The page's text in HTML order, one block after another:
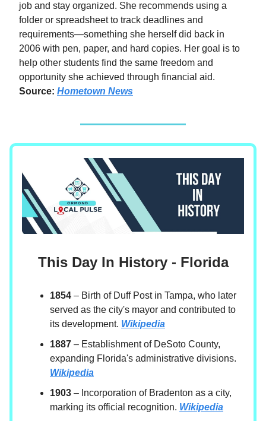
job and stay organized. She recommends using a
folder or spreadsheet to track deadlines and
requirements—something she herself did back in
2006 with pen, paper, and hard copies. Her goal is to
help other students find the same freedom and
opportunity she achieved through financial aid.
Source: Hometown News
This Day In History - Florida
1854 – Birth of Duff Post in Tampa, who later
served as the city's mayor and contributed to
its development. Wikipedia
1887 – Establishment of DeSoto County,
expanding Florida's administrative divisions.
Wikipedia
1903 – Incorporation of Bradenton as a city,
marking its official recognition. Wikipedia